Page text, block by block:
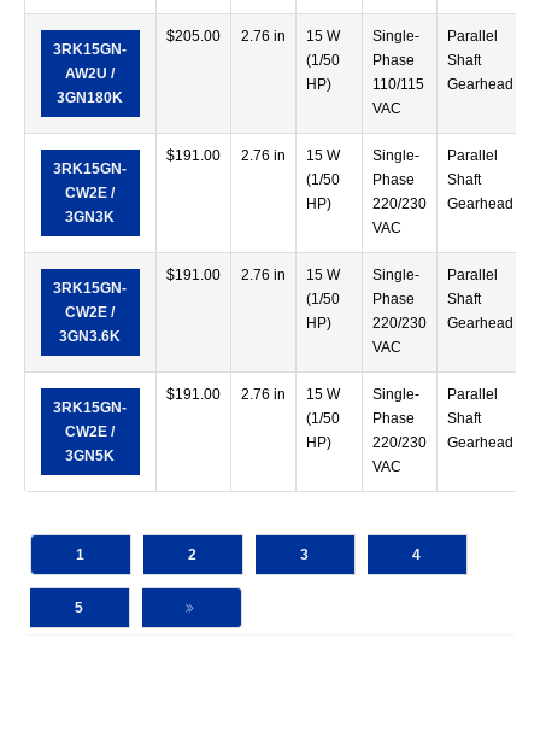
3RK15GN-
AW2U /
3GN180K
$205.00 2.76 in
15 W
(1/50
HP)
Single-
Phase
110/115
VAC
Parallel
Shaft
Gearhead
3RK15GN-
CW2E /
3GN3K
$191.00 2.76 in
15 W
(1/50
HP)
Single-
Phase
220/230
VAC
Parallel
Shaft
Gearhead
3RK15GN-
CW2E /
3GN3.6K
$191.00 2.76 in
15 W
(1/50
HP)
Single-
Phase
220/230
VAC
Parallel
Shaft
Gearhead
3RK15GN-
CW2E /
3GN5K
$191.00 2.76 in
15 W
(1/50
HP)
Single-
Phase
220/230
VAC
Parallel
Shaft
Gearhead
1 2 3 4
5